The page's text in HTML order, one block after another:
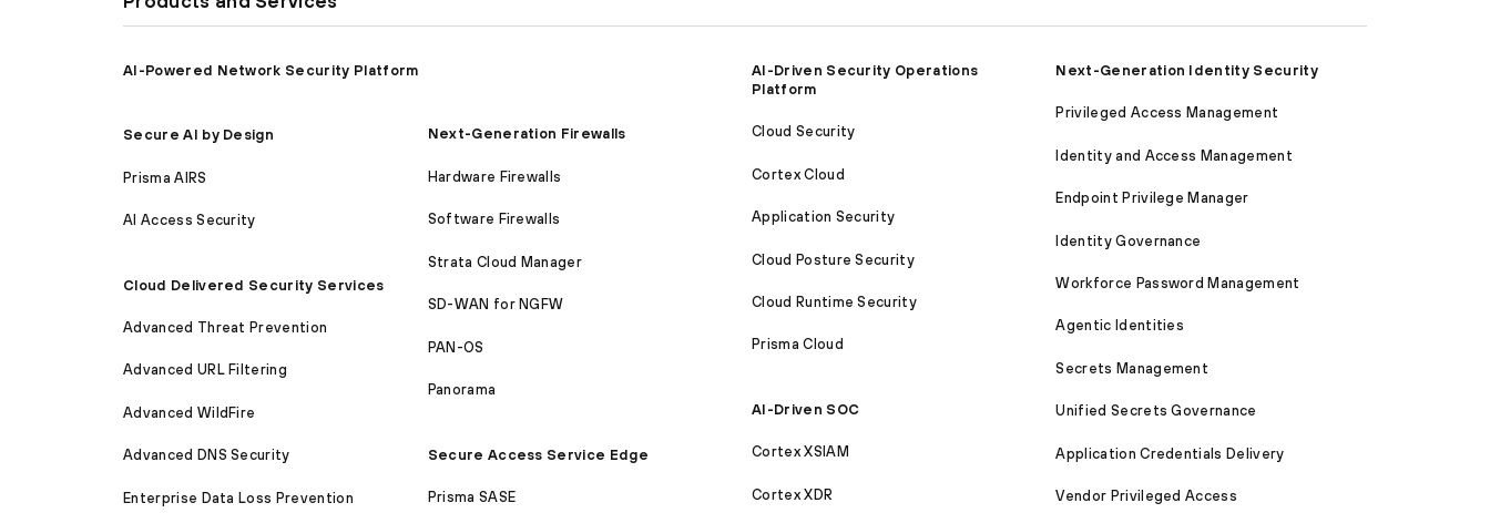
AI-Powered Network Security Platform
Secure AI by Design
Prisma AIRS
AI Access Security
Cloud Delivered Security Services
Advanced Threat Prevention
Advanced URL Filtering
Advanced WildFire
Advanced DNS Security
Enterprise Data Loss Prevention
Next-Generation Firewalls
Hardware Firewalls
Software Firewalls
Strata Cloud Manager
SD-WAN for NGFW
PAN-OS
Panorama
Secure Access Service Edge
Prisma SASE
AI-Driven Security Operations
Platform
Cloud Security
Cortex Cloud
Application Security
Cloud Posture Security
Cloud Runtime Security
Prisma Cloud
AI-Driven SOC
Cortex XSIAM
Cortex XDR
Next-Generation Identity Security
Privileged Access Management
Identity and Access Management
Endpoint Privilege Manager
Identity Governance
Workforce Password Management
Agentic Identities
Secrets Management
Unified Secrets Governance
Application Credentials Delivery
Vendor Privileged Access